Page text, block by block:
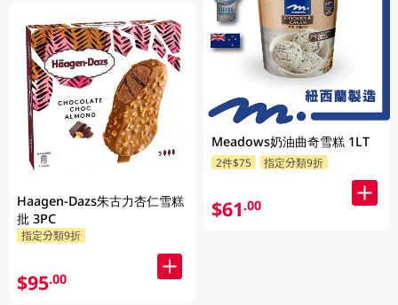
Haagen-Dazs朱古力杏仁雪糕
批 3PC
指定分類9折
$95.00
Meadows奶油曲奇雪糕 1LT
2件$75 指定分類9折
$61.00